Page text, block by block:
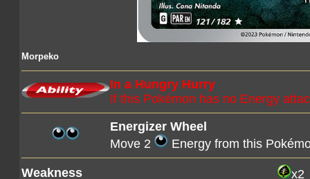
Morpeko
In a Hungry Hurry
If this Pokémon has no Energy
Energizer Wheel
Move 2
Energy from this
Weakness
x2